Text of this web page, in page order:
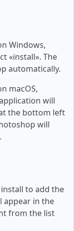
Windows,
«install». The
automatically.
macOS,
will
the bottom left
will
to add the
appear in the
from the list